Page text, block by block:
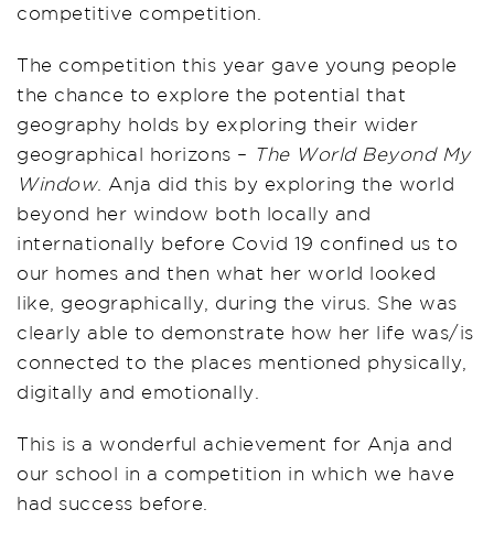
competitive competition.
The competition this year gave young people
the chance to explore the potential that
geography holds by exploring their wider
geographical horizons – The World Beyond My
Window. Anja did this by exploring the world
beyond her window both locally and
internationally before Covid 19 confined us to
our homes and then what her world looked
like, geographically, during the virus. She was
clearly able to demonstrate how her life was/is
connected to the places mentioned physically,
digitally and emotionally.
This is a wonderful achievement for Anja and
our school in a competition in which we have
had success before.